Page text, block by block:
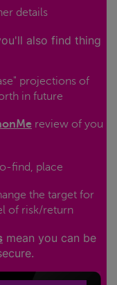
details
also find thing
projections of
in future
review of you
find, place
the target for
of risk/return
mean you can be